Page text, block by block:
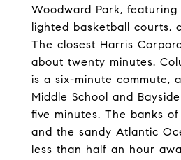
Woodward Park,
lighted basketball courts,
The closest Harris
about twenty minutes.
is a six-minute commute,
Middle School and
five minutes. The banks
and the sandy Atlantic
less than half an hour